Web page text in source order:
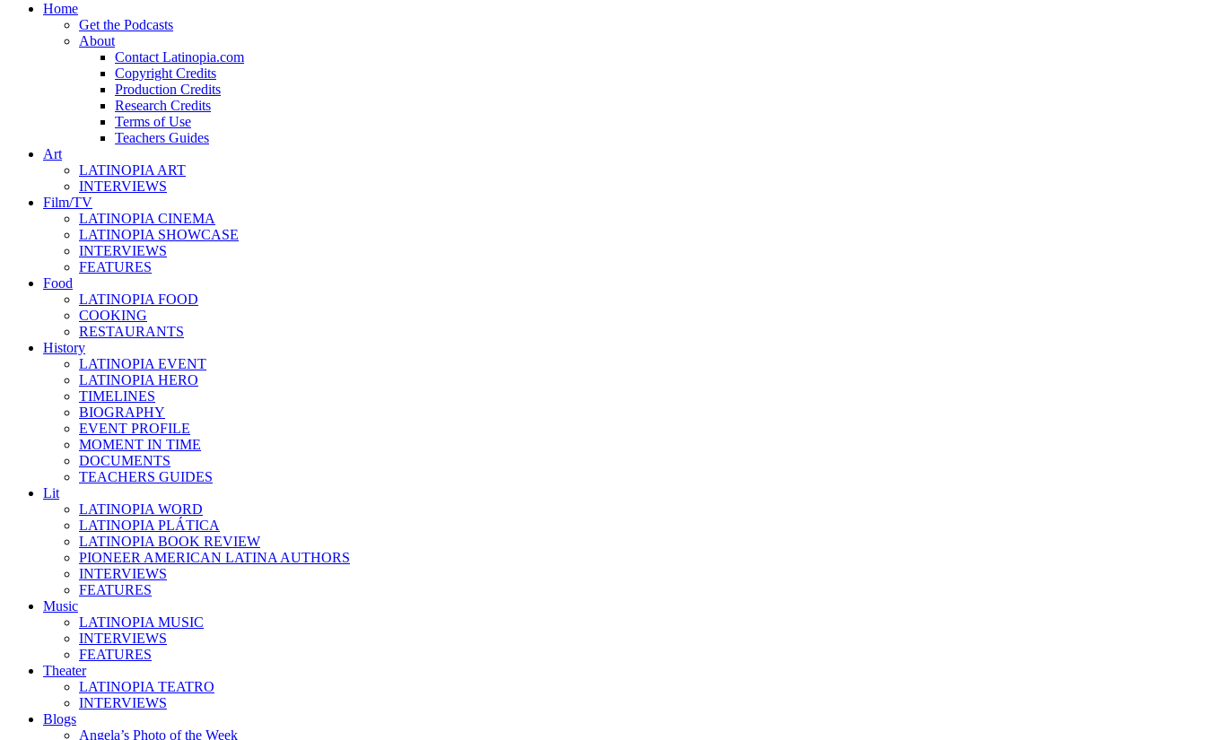
Home
Get the Podcasts
About
Contact Latinopia.com
Copyright Credits
Production Credits
Research Credits
Terms of Use
Teachers Guides
Art
LATINOPIA ART
INTERVIEWS
Film/TV
LATINOPIA CINEMA
LATINOPIA SHOWCASE
INTERVIEWS
FEATURES
Food
LATINOPIA FOOD
COOKING
RESTAURANTS
History
LATINOPIA EVENT
LATINOPIA HERO
TIMELINES
BIOGRAPHY
EVENT PROFILE
MOMENT IN TIME
DOCUMENTS
TEACHERS GUIDES
Lit
LATINOPIA WORD
LATINOPIA PLÁTICA
LATINOPIA BOOK REVIEW
PIONEER AMERICAN LATINA AUTHORS
INTERVIEWS
FEATURES
Music
LATINOPIA MUSIC
INTERVIEWS
FEATURES
Theater
LATINOPIA TEATRO
INTERVIEWS
Blogs
Angela’s Photo of the Week